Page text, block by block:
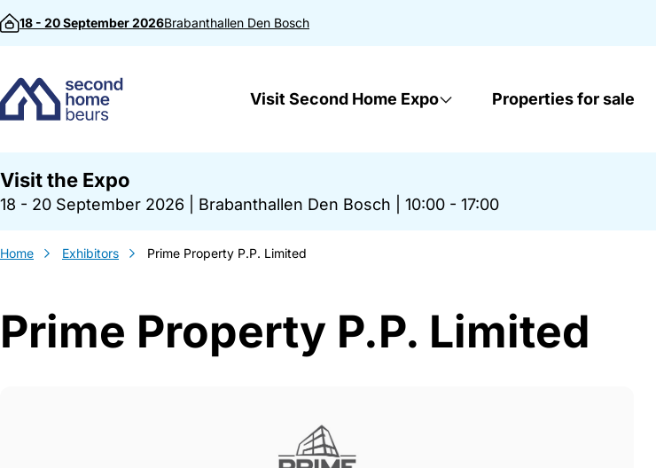
Skip to content
18 - 20 September 2026Brabanthallen Den Bosch
Visit Second Home Expo Properties for sale
Visit the Expo
18 - 20 September 2026 Brabanthallen Den Bosch 10:00 - 17:00
Home Exhibitors Prime Property P.P. Limited
Prime Property P.P. Limited